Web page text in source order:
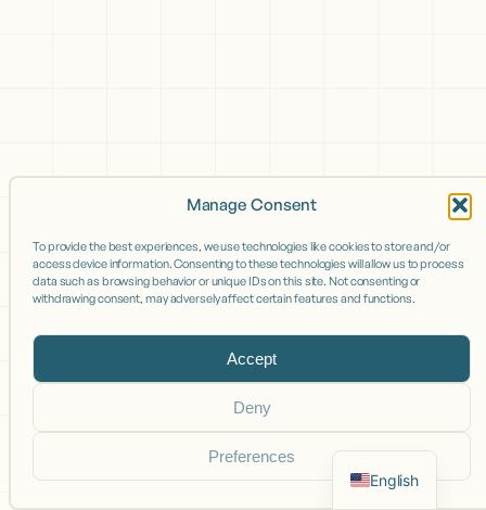
Manage Consent
To provide the best experiences, we use technologies like cookies to store and/or
access device information. Consenting to these technologies will allow us to process
data such as browsing behavior or unique IDs on this site. Not consenting or
withdrawing consent, may adversely affect certain features and functions.
Accept
Deny
Preferences
English